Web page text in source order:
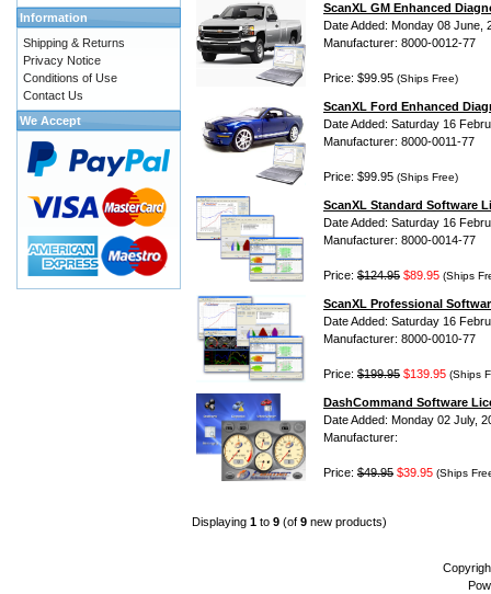
ScanXL GM Enhanced
Date Added: Monday 08 June,
Manufacturer: 8000-0012-77
Price: $99.95 (Ships Free)
ScanXL Ford Enhanced
Date Added: Saturday 16
Manufacturer: 8000-0011-77
Price: $99.95 (Ships Free)
ScanXL Standard Software
Date Added: Saturday 16
Manufacturer: 8000-0014-77
Price: $124.95 $89.95 (Ships
ScanXL Professional
Date Added: Saturday 16
Manufacturer: 8000-0010-77
Price: $199.95 $139.95 (Ships
DashCommand Software
Date Added: Monday 02 July,
Manufacturer:
Price: $49.95 $39.95 (Ships
Displaying 1 to 9 (of 9 new products)
Information
Shipping & Returns
Privacy Notice
Conditions of Use
Contact Us
We Accept